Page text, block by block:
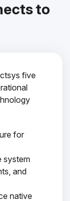
to
five
for
system
and
native